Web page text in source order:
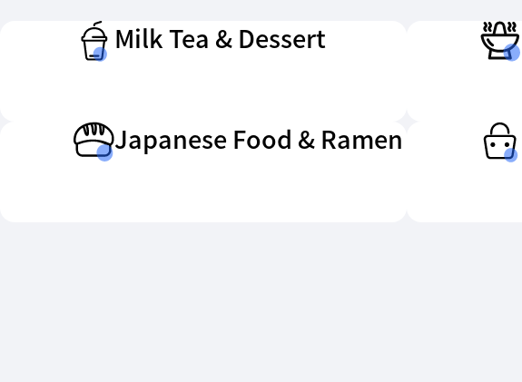
Milk Tea & Dessert
Japanese Food & Ramen